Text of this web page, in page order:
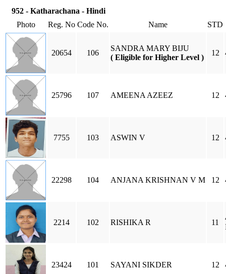
952 - Katharachana - Hindi
Photo
Reg. No Code No. Name STD
20654 106
SANDRA MARY BIJU
( Eligible for Higher Level )
12
25796 107 AMEENA AZEEZ 12
7755 103 ASWIN V 12
22298 104 ANJANA KRISHNAN V M 12
2214 102 RISHIKA R 11
23424 101 SAYANI SIKDER 12